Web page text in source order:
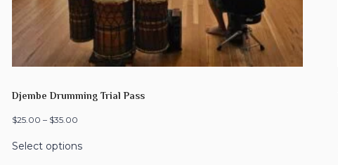
Djembe Drumming Trial Pass
$25.00 – $35.00
Select options